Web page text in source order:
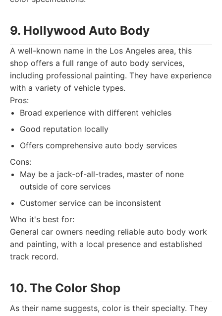
9. Hollywood Auto Body
A well-known name in the Los Angeles area, this
shop offers a full range of auto body services,
including professional painting. They have experience
with a variety of vehicle types.
Pros:
Broad experience with different vehicles
Good reputation locally
Offers comprehensive auto body services
Cons:
May be a jack-of-all-trades, master of none
outside of core services
Customer service can be inconsistent
Who it's best for:
General car owners needing reliable auto body work
and painting, with a local presence and established
track record.
10. The Color Shop
As their name suggests, color is their specialty. They